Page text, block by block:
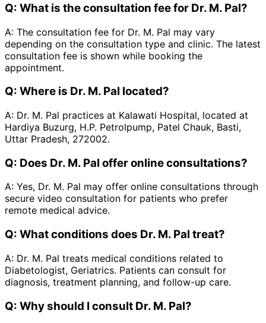
Q: What is the consultation fee for Dr. M. Pal?
A: The consultation fee for Dr. M. Pal may vary
depending on the consultation type and clinic. The latest
consultation fee is shown while booking the
appointment.
Q: Where is Dr. M. Pal located?
A: Dr. M. Pal practices at Kalawati Hospital, located at
Hardiya Buzurg, H.P. Petrolpump, Patel Chauk, Basti,
Uttar Pradesh, 272002.
Q: Does Dr. M. Pal offer online consultations?
A: Yes, Dr. M. Pal may offer online consultations through
secure video consultation for patients who prefer
remote medical advice.
Q: What conditions does Dr. M. Pal treat?
A: Dr. M. Pal treats medical conditions related to
Diabetologist, Geriatrics. Patients can consult for
diagnosis, treatment planning, and follow-up care.
Q: Why should I consult Dr. M. Pal?